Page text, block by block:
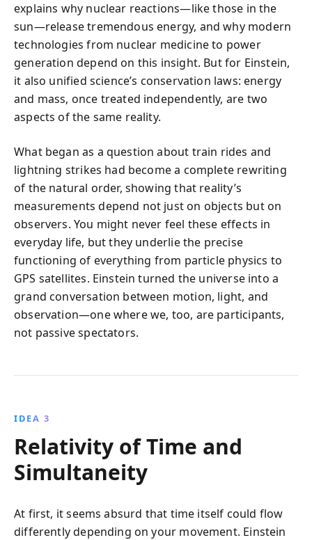
explains why nuclear reactions—like those in the
sun—release tremendous energy, and why modern
technologies from nuclear medicine to power
generation depend on this insight. But for Einstein,
it also unified science’s conservation laws: energy
and mass, once treated independently, are two
aspects of the same reality.
What began as a question about train rides and
lightning strikes had become a complete rewriting
of the natural order, showing that reality’s
measurements depend not just on objects but on
observers. You might never feel these effects in
everyday life, but they underlie the precise
functioning of everything from particle physics to
GPS satellites. Einstein turned the universe into a
grand conversation between motion, light, and
observation—one where we, too, are participants,
not passive spectators.
IDEA 3
Relativity of Time and
Simultaneity
At first, it seems absurd that time itself could flow
differently depending on your movement. Einstein